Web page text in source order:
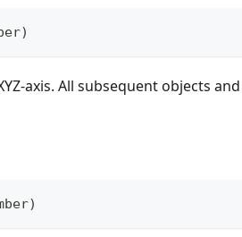
)
axis. All subsequent objects
)